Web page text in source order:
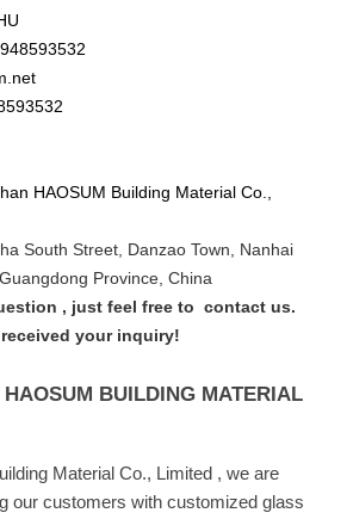
HAOSUM Building Material Co.,
South Street, Danzao Town, Nanhai
Province, China
stion , just feel free tocontact us.
your inquiry!
BUILDING MATERIAL
Material Co., Limited , we are
our customers with customized glass